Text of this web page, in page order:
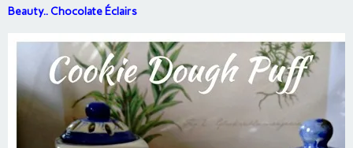
Beauty.. Chocolate Éclairs